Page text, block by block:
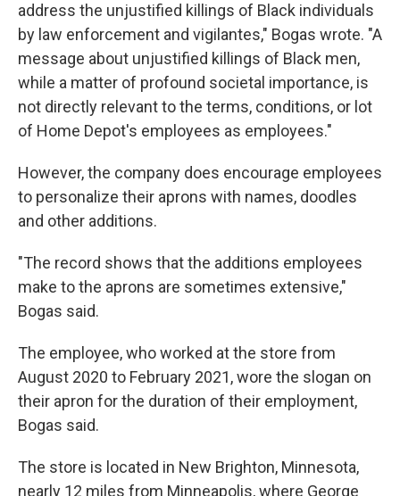
address the unjustified killings of Black individuals
by law enforcement and vigilantes," Bogas wrote. "A
message about unjustified killings of Black men,
while a matter of profound societal importance, is
not directly relevant to the terms, conditions, or lot
of Home Depot's employees as employees."
However, the company does encourage employees
to personalize their aprons with names, doodles
and other additions.
"The record shows that the additions employees
make to the aprons are sometimes extensive,"
Bogas said.
The employee, who worked at the store from
August 2020 to February 2021, wore the slogan on
their apron for the duration of their employment,
Bogas said.
The store is located in New Brighton, Minnesota,
nearly 12 miles from Minneapolis, where George